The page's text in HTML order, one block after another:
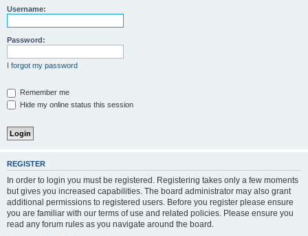
Username:
Password:
I forgot my password
Remember me
Hide my online status this session
REGISTER
In order to login you must be registered. Registering takes only a few moments
but gives you increased capabilities. The board administrator may also grant
additional permissions to registered users. Before you register please ensure
you are familiar with our terms of use and related policies. Please ensure you
read any forum rules as you navigate around the board.